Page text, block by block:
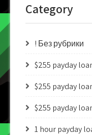
Category
! Без рубрики
$255 payday
$255 payday
$255 payday
1 hour payday